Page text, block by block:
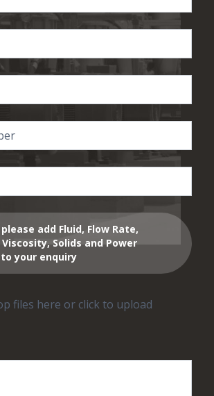
add Fluid, Flow Rate,
Solids and Power
your enquiry
files here or click to upload